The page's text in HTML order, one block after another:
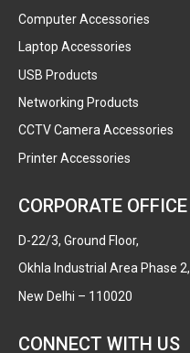
Computer Accessories
Laptop Accessories
USB Products
Networking Products
CCTV Camera Accessories
Printer Accessories
CORPORATE OFFICE
D-22/3, Ground Floor,
Okhla Industrial Area Phase 2,
New Delhi – 110020
CONNECT WITH US